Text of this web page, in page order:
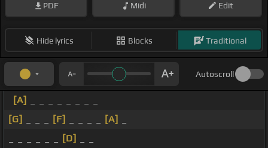
PDF Midi Edit
Hide lyrics Blocks Traditional
Autoscroll
[A]
[G]
[F] [A]
[D]